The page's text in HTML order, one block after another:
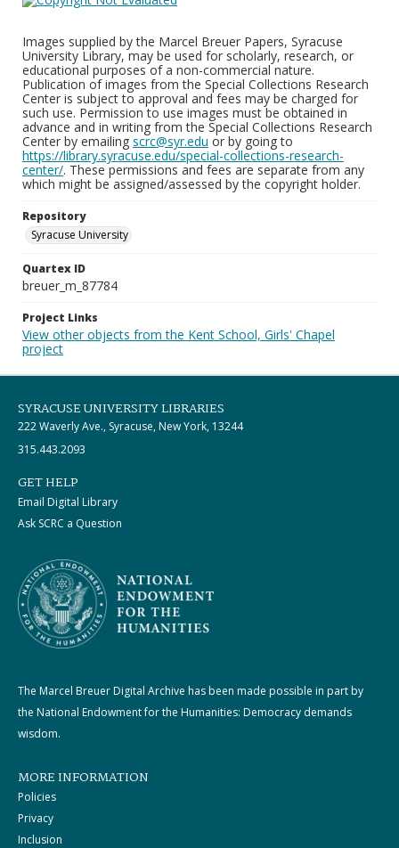
Images supplied by the Marcel Breuer Papers, Syracuse
University Library, may be used for scholarly, research, or
educational purposes of a non-commercial nature.
Publication of images from the Special Collections Research
Center is subject to approval and fees may be charged for
such use. Permission to use images must be obtained in
advance and in writing from the Special Collections Research
Center by emailing scrc@syr.edu or by going to
https://library.syracuse.edu/special-collections-research-
center/. These permissions and fees are separate from any
which might be assigned/assessed by the copyright holder.
Repository
Syracuse University
Quartex ID
breuer_m_87784
Project Links
View other objects from the Kent School, Girls' Chapel
project
SYRACUSE UNIVERSITY LIBRARIES
222 Waverly Ave., Syracuse, New York, 13244
315.443.2093
GET HELP
Email Digital Library
Ask SCRC a Question
The Marcel Breuer Digital Archive has been made possible in part by
the National Endowment for the Humanities: Democracy demands
wisdom.
MORE INFORMATION
Policies
Privacy
Inclusion